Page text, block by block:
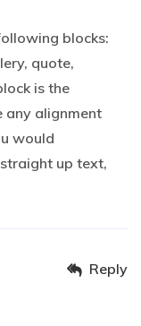
blocks:
quote,
is the
any alignment
would
up text,
Reply